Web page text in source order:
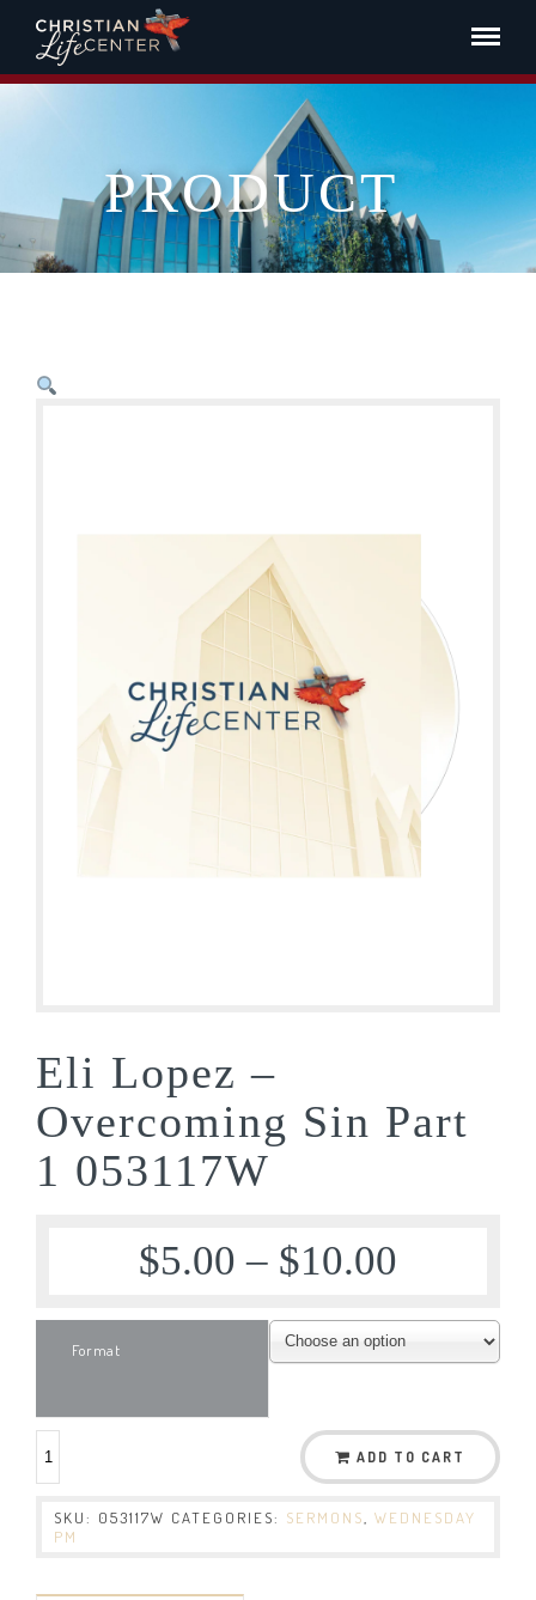
PRODUCT
Eli Lopez –
Overcoming Sin Part
1 053117W
$5.00 – $10.00
Format
ADD TO CART
SKU: 053117W CATEGORIES: SERMONS
WEDNESDAY
PM